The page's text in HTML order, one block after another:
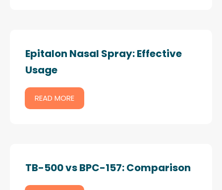
Epitalon Nasal Spray: Effective
Usage
READ MORE
TB-500 vs BPC-157: Comparison